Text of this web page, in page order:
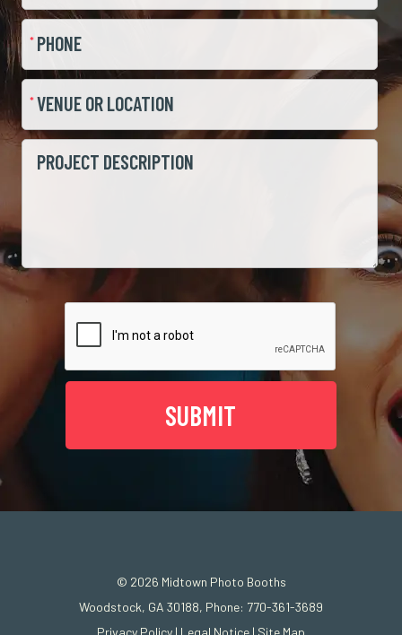
© 2026 Midtown Photo Booths
Woodstock, GA 30188, Phone: 770-361-3689
Privacy Policy | Legal Notice | Site Map